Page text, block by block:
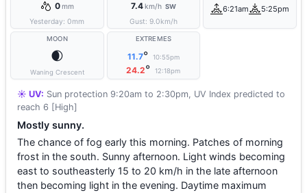
0mm
Yesterday:0mm
7.4km/h SW
Gust: 9.0km/h
6:21am 5:25pm
MOON
🌒
Waning Crescent
EXTREMES
11.7° 10:55pm
24.2° 12:18pm
☀️ UV: Sun protection 9:20am to 2:30pm, UV Index predicted to
reach 6 [High]
Mostly sunny.
The chance of fog early this morning. Patches of morning
frost in the south. Sunny afternoon. Light winds becoming
east to southeasterly 15 to 20 km/h in the late afternoon
then becoming light in the evening. Daytime maximum